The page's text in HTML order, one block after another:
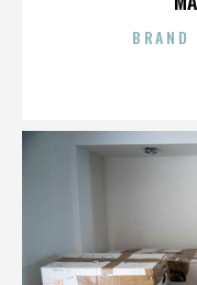
BRAND